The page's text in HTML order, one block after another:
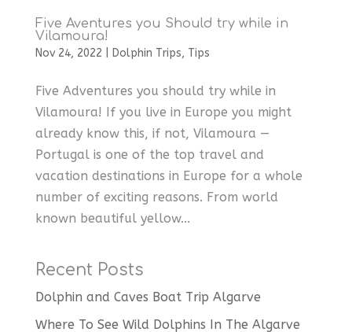
Five Aventures you Should try while in
Vilamoura!
Nov 24, 2022 Dolphin Trips, Tips
Five Adventures you should try while in
Vilamoura! If you live in Europe you might
already know this, if not, Vilamoura —
Portugal is one of the top travel and
vacation destinations in Europe for a whole
number of exciting reasons. From world
known beautiful yellow...
Recent Posts
Dolphin and Caves Boat Trip Algarve
Where To See Wild Dolphins In The Algarve